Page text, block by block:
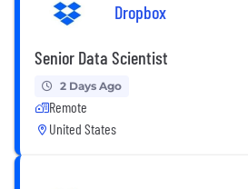
Dropbox
Senior Data Scientist
2 Days Ago
Remote
United States